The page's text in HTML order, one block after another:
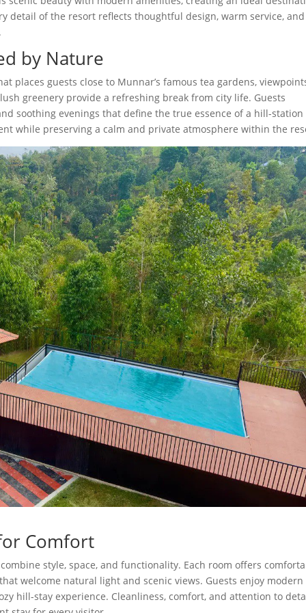
detail of the resort reflects thoughtful design, warm service,
by Nature
places guests close to Munnar’s famous tea gardens,
greenery provide a refreshing break from city life. Guests
soothing evenings that define the true essence of a hill-station
while preserving a calm and private atmosphere within the
Comfort
style, space, and functionality. Each room offers
welcome natural light and scenic views. Guests enjoy modern
hill-stay experience. Cleanliness, comfort, and attention to